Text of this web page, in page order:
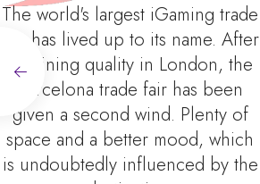
The world's largest iGaming trade
fair has lived up to its name. After
declining quality in London, the
Barcelona trade fair has been
given a second wind. Plenty of
space and a better mood, which
is undoubtedly influenced by the